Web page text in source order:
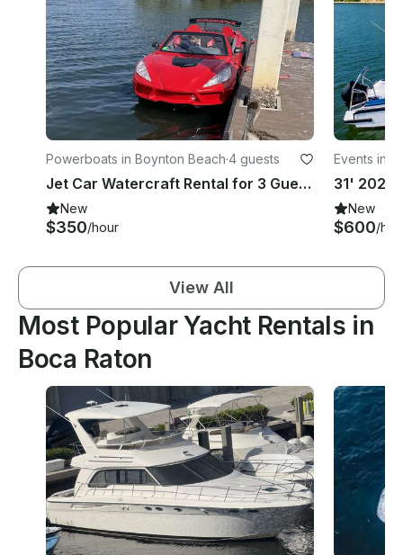
Powerboats in Boynton Beach·4 guests
Jet Car Watercraft Rental for 3 Guests Self-Drive Experience
New
$350/hour
Events in
New
$600/
View All
Most Popular Yacht Rentals in
Boca Raton